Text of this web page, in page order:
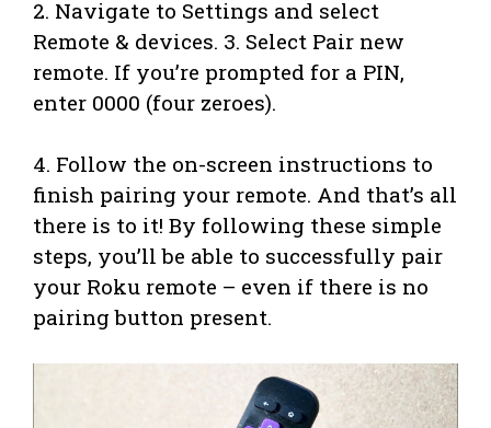
2. Navigate to Settings and select
Remote & devices. 3. Select Pair new
remote. If you’re prompted for a PIN,
enter 0000 (four zeroes).
4. Follow the on-screen instructions to
finish pairing your remote. And that’s all
there is to it! By following these simple
steps, you’ll be able to successfully pair
your Roku remote – even if there is no
pairing button present.